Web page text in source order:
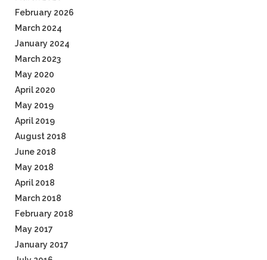
February 2026
March 2024
January 2024
March 2023
May 2020
April 2020
May 2019
April 2019
August 2018
June 2018
May 2018
April 2018
March 2018
February 2018
May 2017
January 2017